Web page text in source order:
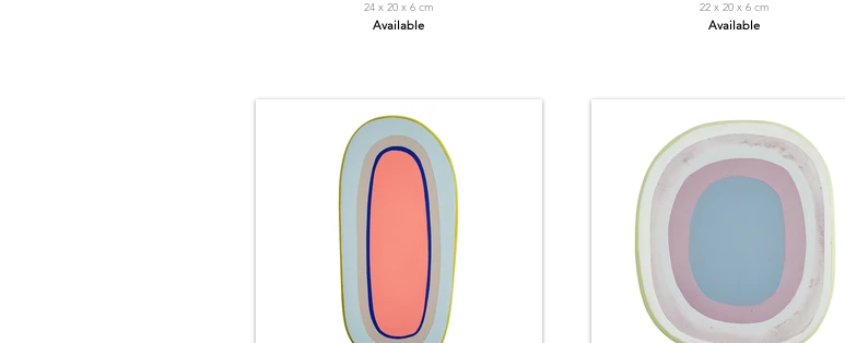
24 x 20 x 6 cm
Available
22 x 20 x 6 cm
Available